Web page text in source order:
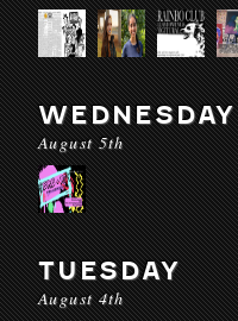
WEDNESDAY
August 5th
TUESDAY
August 4th